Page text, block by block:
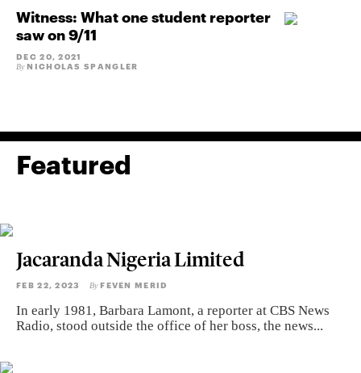
Witness: What one student reporter
saw on 9/11
DEC 20, 2021
By NICHOLAS SPANGLER
Featured
Jacaranda Nigeria Limited
FEB 22, 2023 By FEVEN MERID
In early 1981, Barbara Lamont, a reporter at CBS News
Radio, stood outside the office of her boss, the news...